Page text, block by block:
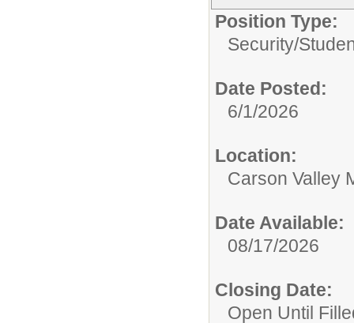
Position Type:
Security/
Date Posted:
6/1/2026
Location:
Carson Valley
Date Available:
08/17/2026
Closing Date:
Open Until